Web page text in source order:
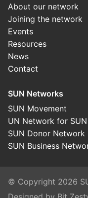
About our network
Joining the network
Events
Resources
News
Contact
SUN Networks
SUN Movement
UN Network for SUN
SUN Donor Network
SUN Business
© Copyright 2026